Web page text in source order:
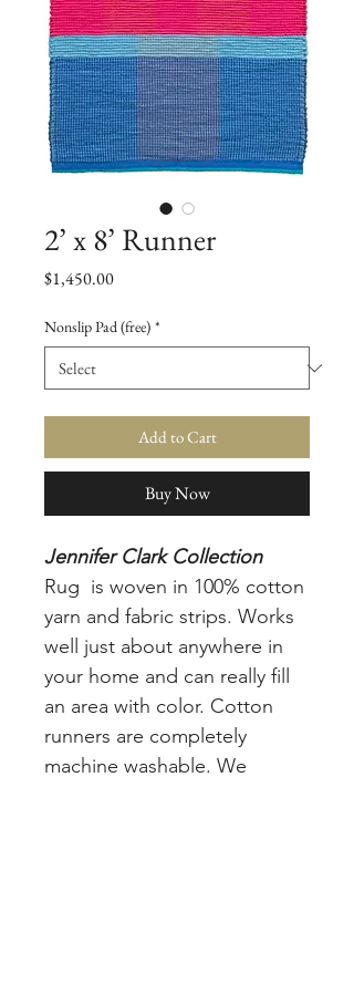
2’ x 8’ Runner
$1,450.00Price
Nonslip Pad (free) *
Add to Cart
Buy Now
Jennifer Clark Collection
Rug is woven in 100% cotton
yarn and fabric strips. Works
well just about anywhere in
your home and can really fill
an area with color. Cotton
runners are completely
machine washable. We